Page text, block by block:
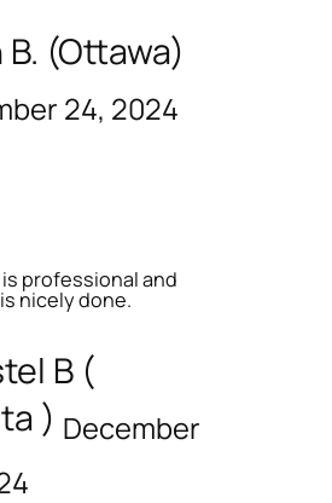
(Ottawa)
24, 2024
professional and
nicely done.
B (
) December